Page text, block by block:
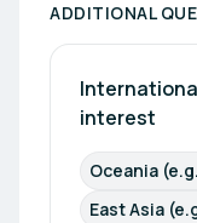
partners to
driven
promote
but also
opportunities
hesitate to
hearing from
ADDITIONAL
interest
Oceania
East Asia